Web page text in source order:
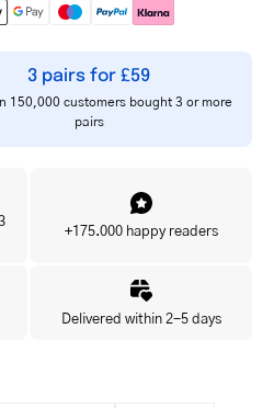
offers before anyone else.
3 pairs for £59
150,000 customers bought 3 or more
pairs
+175.000 happy readers
Delivered within 2-5 days